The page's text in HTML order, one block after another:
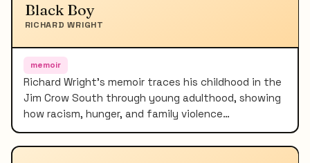
Black Boy
RICHARD WRIGHT
memoir
Richard Wright's memoir traces his childhood in the
Jim Crow South through young adulthood, showing
how racism, hunger, and family violence…